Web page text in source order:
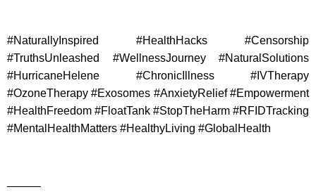
#NaturallyInspired #HealthHacks #Censorship
#TruthsUnleashed #WellnessJourney #NaturalSolutions
#HurricaneHelene #ChronicIllness #IVTherapy
#OzoneTherapy #Exosomes #AnxietyRelief #Empowerment
#HealthFreedom #FloatTank #StopTheHarm #RFIDTracking
#MentalHealthMatters #HealthyLiving #GlobalHealth
———